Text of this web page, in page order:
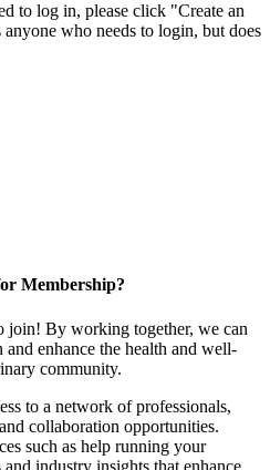
to log in, please click "Create an
who needs to login, but does
Membership?
join! By working together, we can
enhance the health and well-
community.
to a network of professionals,
collaboration opportunities.
such as help running your
industry insights that enhance